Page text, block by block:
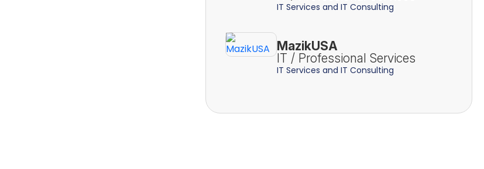
IT Services and IT Consulting
MazikUSA
IT / Professional Services
IT Services and IT Consulting